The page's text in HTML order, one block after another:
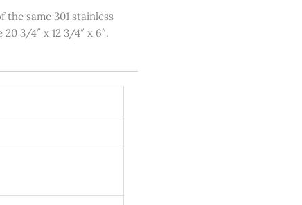
same 301 stainless
3/4″ x 12 3/4″ x 6″.